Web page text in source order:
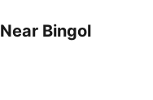
Near Bingol